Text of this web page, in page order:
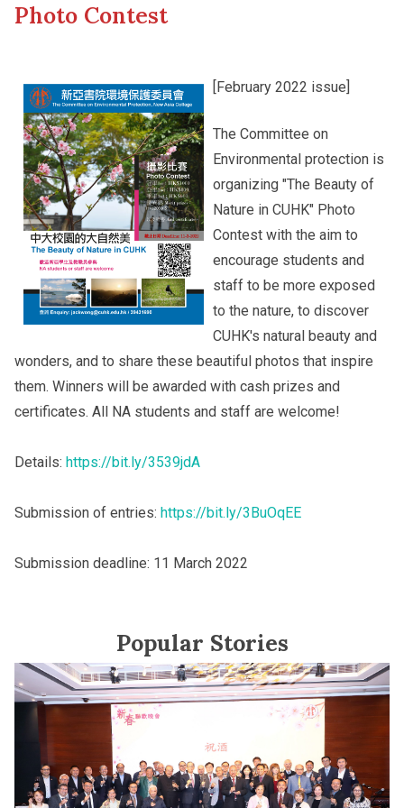
Photo Gallery
Video Archives
Alumni Connections
Photo Contest
[February 2022 issue]
The Committee on
Environmental protection is
organizing "The Beauty of
Nature in CUHK" Photo
Contest with the aim to
encourage students and
staff to be more exposed
to the nature, to discover
CUHK's natural beauty and
wonders, and to share these beautiful photos that inspire
them. Winners will be awarded with cash prizes and
certificates. All NA students and staff are welcome!
Details: https://bit.ly/3539jdA
Submission of entries: https://bit.ly/3BuOqEE
Submission deadline: 11 March 2022
Popular Stories